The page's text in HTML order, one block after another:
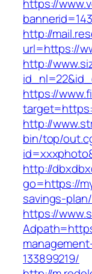
https://
http://
url=https://
http://
https://
http://
bin/top/
http://
go=https://
savings-
https://
133899219/